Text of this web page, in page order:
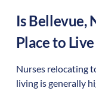
IsBellevue,
Place to
Nurses relocating
living is generally